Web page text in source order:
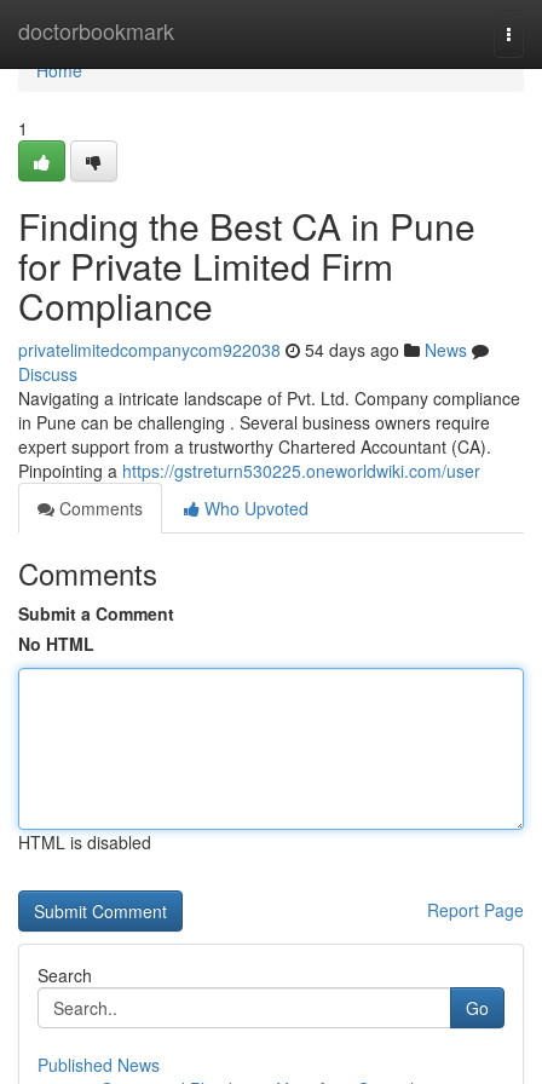
doctorbookmark
Home
Home
1
Finding the Best CA in Pune
for Private Limited Firm
Compliance
privatelimitedcompanycom922038 54 days ago
News
Discuss
Navigating a intricate landscape of Pvt. Ltd. Company compliance
in Pune can be challenging . Several business owners require
expert support from a trustworthy Chartered Accountant (CA).
Pinpointing a https://gstreturn530225.oneworldwiki.com/user
Comments
Who Upvoted
Comments
Submit a Comment
No HTML
HTML is disabled
Report Page
Search
Go
Published News